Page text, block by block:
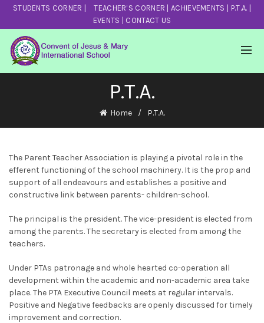
STUDENTS CORNER TEACHER’S CORNER |ACHIEVEMENTS P.T.A.
EVENTS
CONTACT US
P.T.A.
Home P.T.A.
The Parent Teacher Association is playing a pivotal role in the
efferent functioning of the school machinery. It is the prop and
support of all endeavours and establishes a positive and
constructive link between parents- children-school.
The principal is the president. The vice-president is elected from
among the parents. The secretary is elected from among the
teachers.
Under PTAs patronage and whole hearted co-operation all
development within the academic and non-academic area take
place. The PTA Executive Council meets at regular intervals.
Positive and Negative feedbacks are openly discussed for timely
improvement and correction.